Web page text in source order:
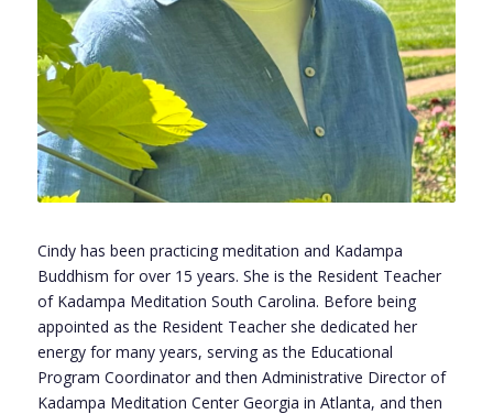
Cindy has been practicing meditation and Kadampa
Buddhism for over 15 years. She is the Resident Teacher
of Kadampa Meditation South Carolina. Before being
appointed as the Resident Teacher she dedicated her
energy for many years, serving as the Educational
Program Coordinator and then Administrative Director of
Kadampa Meditation Center Georgia in Atlanta, and then